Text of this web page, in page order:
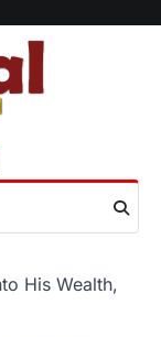
His Wealth,